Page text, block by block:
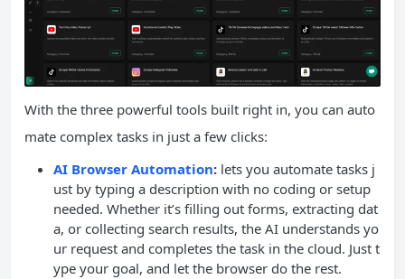
With the three powerful tools built right in, you can auto
mate complex tasks in just a few clicks:
AI Browser Automation: lets you automate tasks j
ust by typing a description with no coding or setup
needed. Whether it’s filling out forms, extracting dat
a, or collecting search results, the AI understands yo
ur request and completes the task in the cloud. Just t
ype your goal, and let the browser do the rest.